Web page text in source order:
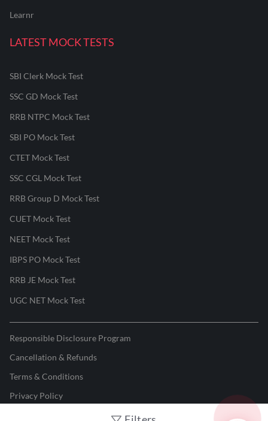
Learnr
LATEST MOCK TESTS
SBI Clerk Mock Test
SSC GD Mock Test
RRB NTPC Mock Test
SBI PO Mock Test
CTET Mock Test
SSC CGL Mock Test
RRB Group D Mock Test
CUET Mock Test
NEET Mock Test
IBPS PO Mock Test
RRB JE Mock Test
UGC NET Mock Test
Responsible Disclosure Program
Cancellation & Refunds
Terms & Conditions
Privacy Policy